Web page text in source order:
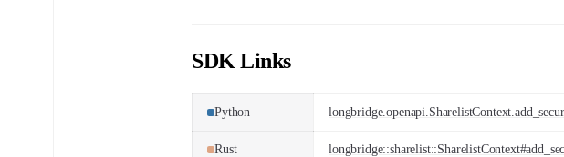
SDK Links
Python
Rust